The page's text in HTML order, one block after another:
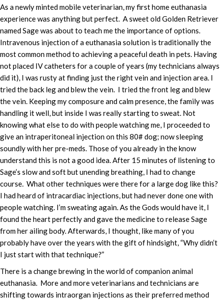
As a newly minted mobile veterinarian, my first home euthanasia
experience was anything but perfect. A sweet old Golden Retriever
named Sage was about to teach me the importance of options.
Intravenous injection of a euthanasia solution is traditionally the
most common method to achieving a peaceful death in pets. Having
not placed IV catheters for a couple of years (my technicians always
did it), I was rusty at finding just the right vein and injection area. I
tried the back leg and blew the vein. I tried the front leg and blew
the vein. Keeping my composure and calm presence, the family was
handling it well, but inside I was really starting to sweat. Not
knowing what else to do with people watching me, I proceeded to
give an intraperitoneal injection on this 80# dog; now sleeping
soundly with her pre-meds. Those of you already in the know
understand this is not a good idea. After 15 minutes of listening to
Sage’s slow and soft but unending breathing, I had to change
course. What other techniques were there for a large dog like this?
I had heard of intracardiac injections, but had never done one with
people watching. I’m sweating again. As the Gods would have it, I
found the heart perfectly and gave the medicine to release Sage
from her ailing body. Afterwards, I thought, like many of you
probably have over the years with the gift of hindsight, “Why didn’t
I just start with that technique?”
There is a change brewing in the world of companion animal
euthanasia. More and more veterinarians and technicians are
shifting towards intraorgan injections as their preferred method